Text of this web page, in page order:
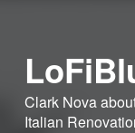
Clark Nova
Italian